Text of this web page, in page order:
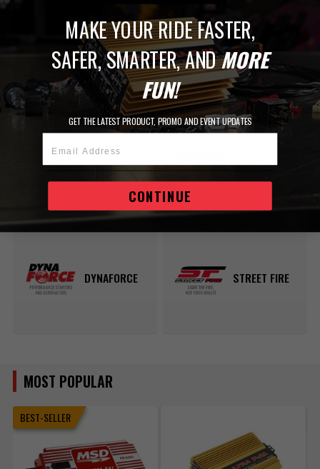
SHOP BY SERIES
ATOMIC
AIRFORCE
ATOMIC EFI
DYNAFORCE STREET FIRE
MOST POPULAR
BEST-SELLER
MAKE YOUR RIDE FASTER,
SAFER, SMARTER, ANDMORE
FUN!
GET THE LATEST PRODUCT, PROMO AND EVENT UPDATES
CONTINUE